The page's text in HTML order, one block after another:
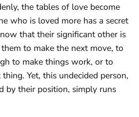
the tables of love become
who is loved more has a secret
that their significant other is
to make the next move, to
to make things work, or to
Yet, this undecided person,
by their position, simply runs